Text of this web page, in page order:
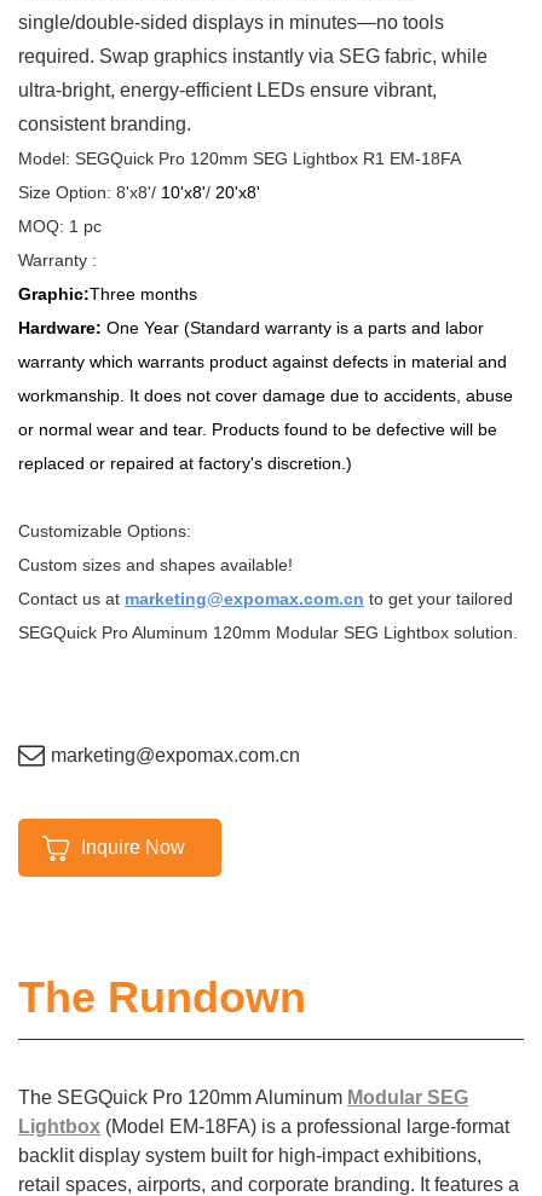
single/double-sided displays in minutes—no tools
required. Swap graphics instantly via SEG fabric, while
ultra-bright, energy-efficient LEDs ensure vibrant,
consistent branding.
Model: SEGQuick Pro 120mm SEG Lightbox R1 EM-18FA
Size Option: 8'x8'/ 10'x8'/ 20'x8'
MOQ: 1 pc
Warranty :
Graphic:Three months
Hardware: One Year (Standard warranty is a parts and labor
warranty which warrants product against defects in material and
workmanship. It does not cover damage due to accidents, abuse
or normal wear and tear. Products found to be defective will be
replaced or repaired at factory's discretion.)
Customizable Options:
Custom sizes and shapes available!
Contact us at marketing@expomax.com.cn to get your tailored
SEGQuick Pro Aluminum 120mm Modular SEG Lightbox solution.
marketing@expomax.com.cn
Inquire Now
The Rundown
The SEGQuick Pro 120mm Aluminum Modular SEG
Lightbox (Model EM-18FA) is a professional large‑format
backlit display system built for high‑impact exhibitions,
retail spaces, airports, and corporate branding. It features a